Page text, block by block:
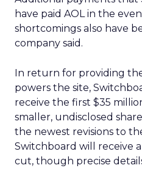
have paid AOL in the
shortcomings also have
company said.
In return for providing
powers the site,
receive the first $35
smaller, undisclosed
the newest revisions to
Switchboard will receive
cut, though precise